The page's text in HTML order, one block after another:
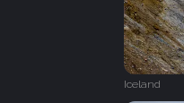
Iceland